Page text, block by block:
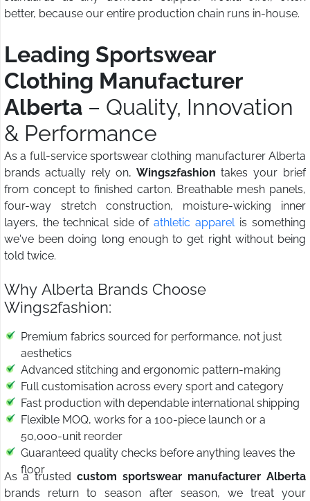
better, because our entire production chain runs in-house.
Leading Sportswear
Clothing Manufacturer
Alberta – Quality, Innovation
& Performance
As a full-service sportswear clothing manufacturer Alberta
brands actually rely on, Wings2fashion takes your brief
from concept to finished carton. Breathable mesh panels,
four-way stretch construction, moisture-wicking inner
layers, the technical side of athletic apparelis something
we've been doing long enough to get right without being
told twice.
Why Alberta Brands Choose
Wings2fashion:
Premium fabrics sourced for performance, not just
aesthetics
Advanced stitching and ergonomic pattern-making
Full customisation across every sport and category
Fast production with dependable international shipping
Flexible MOQ, works for a 100-piece launch or a
50,000-unit reorder
Guaranteed quality checks before anything leaves the
floor
As a trusted custom sportswear manufacturer Alberta
brands return to season after season, we treat your